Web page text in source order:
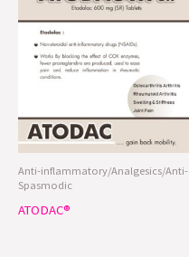
Anti-inflammatory/Analgesics/Anti-
Spasmodic
ATODAC®